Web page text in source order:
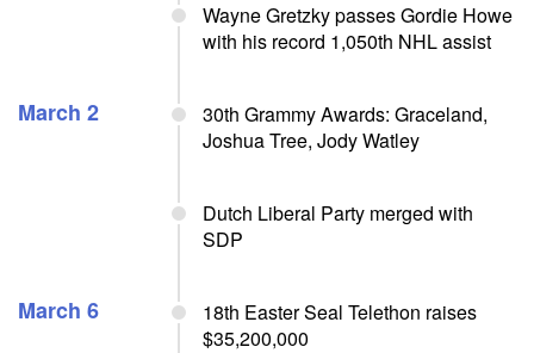
Wayne Gretzky passes Gordie Howe
with his record 1,050th NHL assist
March 2
30th Grammy Awards: Graceland,
Joshua Tree, Jody Watley
Dutch Liberal Party merged with
SDP
March 6
18th Easter Seal Telethon raises
$35,200,000